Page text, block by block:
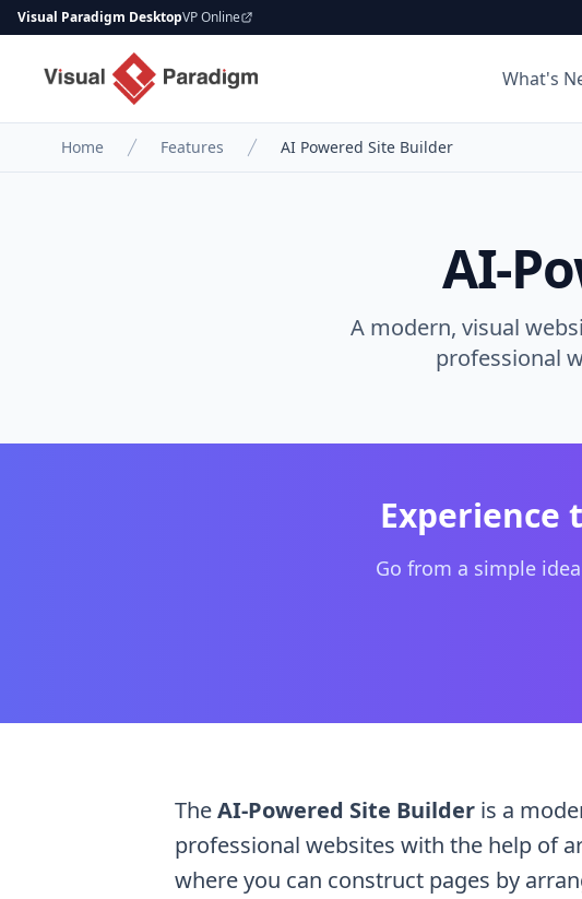
Visual Paradigm DesktopVP Online
What's
Home Features AI Powered Site Builder
AI-
A modern, visual
professional
Provide a text prompt describing your desired website
Experience
Go from a simple
TheAI-Powered Site Builder is a
professional websites with the help of
where you can construct pages by